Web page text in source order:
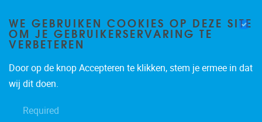
WE GEBRUIKEN COOKIES OP DEZE SITE
OM JE GEBRUIKERSERVARING TE
VERBETEREN
Door op de knop Accepteren te klikken, stem je ermee in dat
wij dit doen.
Required